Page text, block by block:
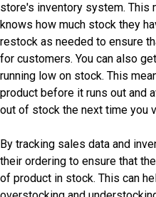
store's inventory system. This
knows how much stock they
restock as needed to ensure
for customers. You can also
running low on stock. This
product before it runs out and
out of stock the next time you
By tracking sales data and
their ordering to ensure that
of product in stock. This can